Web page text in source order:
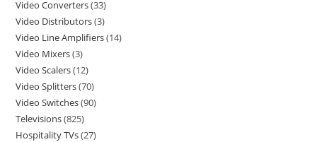
Video Converters 33
Video Distributors 3
Video Line Amplifiers 14
Video Mixers 3
Video Scalers 12
Video Splitters 70
Video Switches 90
Televisions 825
Hospitality TVs 27